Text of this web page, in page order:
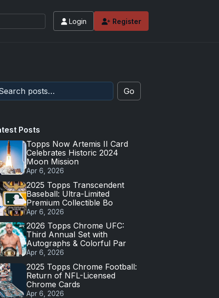
Login Register
Go
Posts
Topps Now Artemis II Card
Celebrates Historic 2024
Moon Mission
Apr 6, 2026
2025 Topps Transcendent
Baseball: Ultra-Limited
Premium Collectible Bo
Apr 6, 2026
2026 Topps Chrome UFC:
Third Annual Set with
Autographs & Colorful Par
Apr 6, 2026
2025 Topps Chrome Football:
Return of NFL-Licensed
Chrome Cards
Apr 6, 2026